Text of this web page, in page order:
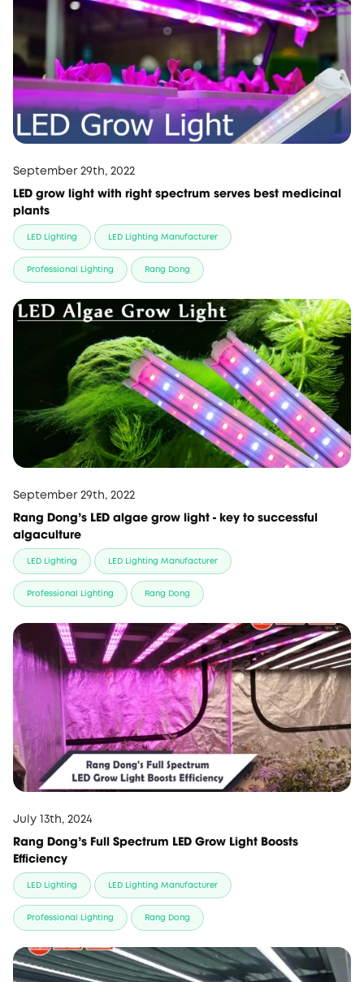
September 29th, 2022
LED grow light with right spectrum serves best medicinal
plants
LED Lighting LED Lighting Manufacturer
Professional Lighting Rang Dong
September 29th, 2022
Rang Dong’s LED algae grow light - key to successful
algaculture
LED Lighting LED Lighting Manufacturer
Professional Lighting Rang Dong
July 13th, 2024
Rang Dong's Full Spectrum LED Grow Light Boosts
Efficiency
LED Lighting LED Lighting Manufacturer
Professional Lighting Rang Dong